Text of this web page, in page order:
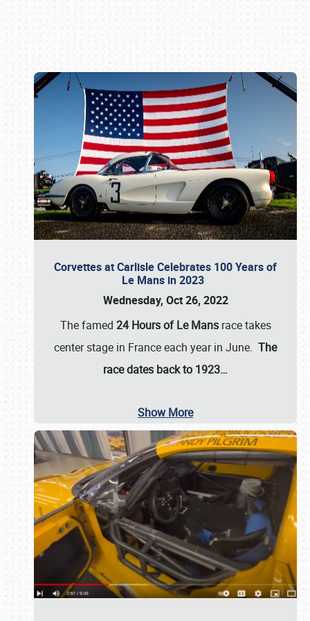
Corvettes at Carlisle Celebrates 100 Years of
Le Mans in 2023
Wednesday, Oct 26, 2022
The famed 24 Hours of Le Mansrace takes
center stage in France each year in June. The
race dates back to 1923…
Show More
Book online or call (800) 216-1876